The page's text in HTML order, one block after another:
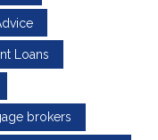
Loans
brokers